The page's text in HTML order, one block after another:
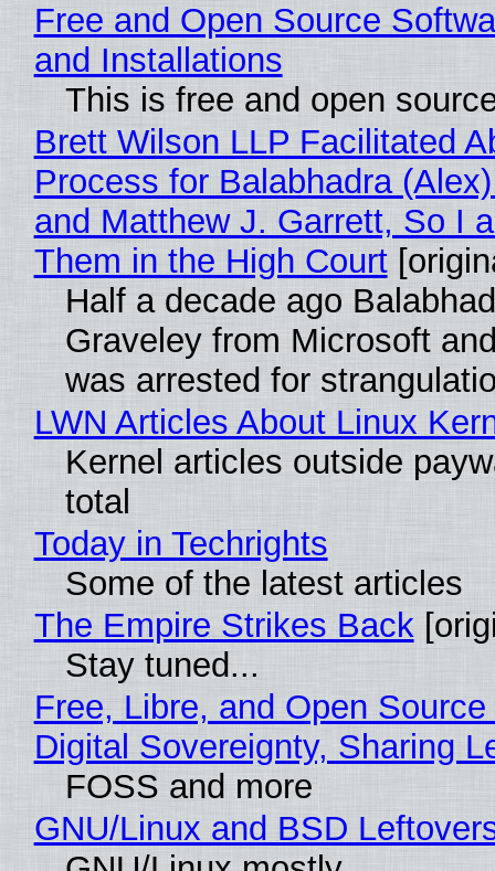
Free and Open Source
and Installations
This is free and open
Brett Wilson LLP Facilitated
Process for Balabhadra
and Matthew J. Garrett, So I
Them in the High Court
Half a decade ago
Graveley from Microsoft
was arrested for
LWN Articles About Linux
Kernel articles outside
total
Today in Techrights
Some of the latest articles
The Empire Strikes Back
Stay tuned...
Free, Libre, and Open
Digital Sovereignty, Sharing
FOSS and more
GNU/Linux and BSD